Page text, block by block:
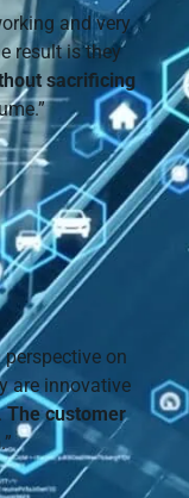
and very
result is they
sacrificing
perspective on
are innovative
The customer
.”